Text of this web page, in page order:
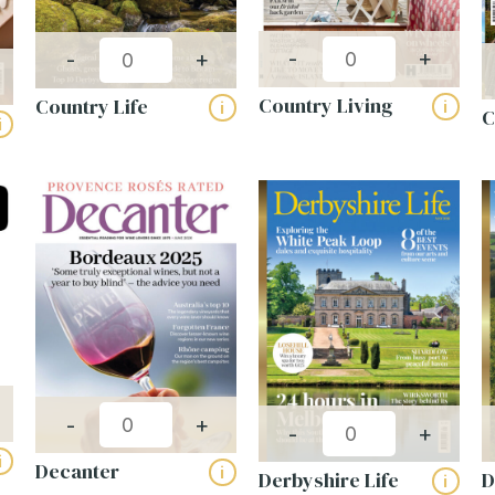
i
- +
Country Life i
- +
Country Living i
i
- +
Decanter i
- +
Derbyshire Life i
Choose from 9, 14 or 20 titles
Up to 70% off cover price
Expertly selected mixes for different
businesses
VIEW PACKS